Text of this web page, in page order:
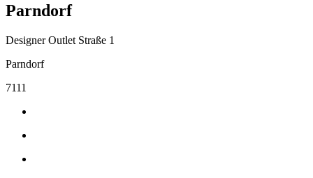
Parndorf
Designer Outlet Straße 1
Parndorf
7111